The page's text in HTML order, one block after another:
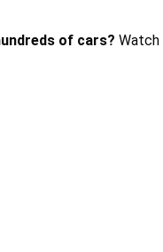
of cars? Watch